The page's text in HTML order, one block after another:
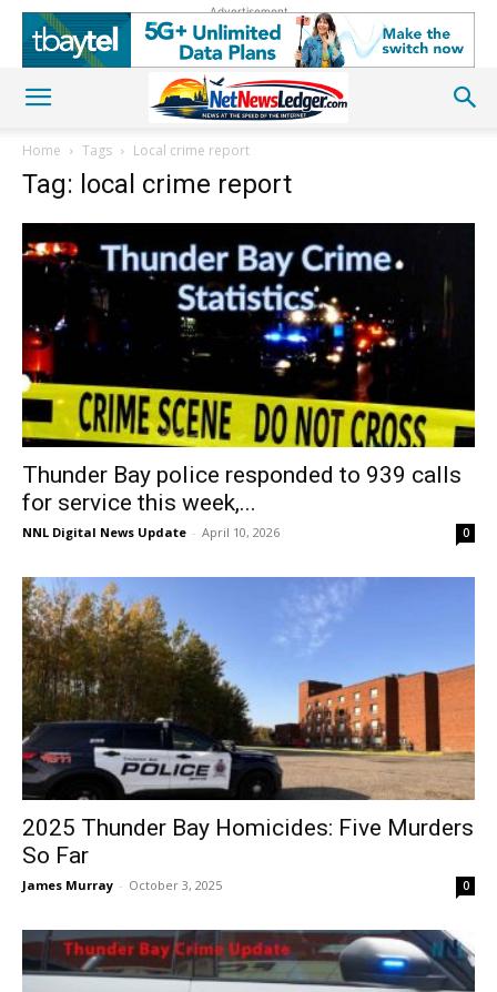
Advertisement
Home Tags Local crime report
Tag: local crime report
Thunder Bay police responded to 939 calls
for service this week,...
NNL Digital News Update - April 10, 2026 0
2025 Thunder Bay Homicides: Five Murders
So Far
James Murray - October 3, 2025 0